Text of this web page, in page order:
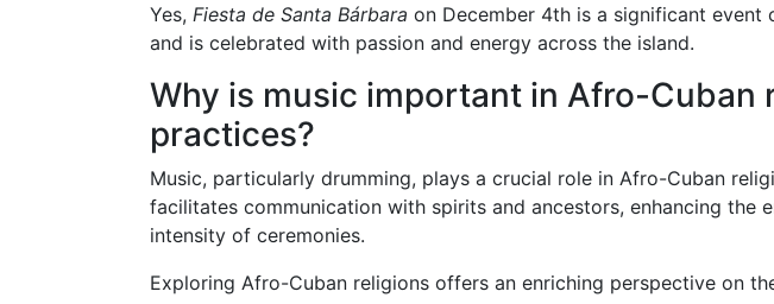
Yes, Fiesta de Santa Bárbara on December 4th is a significant event
and is celebrated with passion and energy across the island.
Why is music important in Afro-Cuban
practices?
Music, particularly drumming, plays a crucial role in Afro-Cuban
facilitates communication with spirits and ancestors, enhancing the
intensity of ceremonies.
Exploring Afro-Cuban religions offers an enriching perspective on